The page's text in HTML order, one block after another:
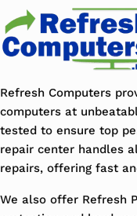
Refresh Computers
computers at
tested to ensure top
repair center handles
repairs, offering fast
We also offer Refresh